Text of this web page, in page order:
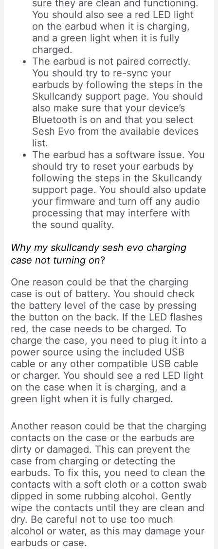
sure they are clean and functioning.
You should also see a red LED light
on the earbud when it is charging,
and a green light when it is fully
charged.
The earbud is not paired correctly.
You should try to re-sync your
earbuds by following the steps in the
Skullcandy support page. You should
also make sure that your device’s
Bluetooth is on and that you select
Sesh Evo from the available devices
list.
The earbud has a software issue. You
should try to reset your earbuds by
following the steps in the Skullcandy
support page. You should also update
your firmware and turn off any audio
processing that may interfere with
the sound quality.
Why my skullcandy sesh evo charging
case not turning on?
One reason could be that the charging
case is out of battery. You should check
the battery level of the case by pressing
the button on the back. If the LED flashes
red, the case needs to be charged. To
charge the case, you need to plug it into a
power source using the included USB
cable or any other compatible USB cable
or charger. You should see a red LED light
on the case when it is charging, and a
green light when it is fully charged.
Another reason could be that the charging
contacts on the case or the earbuds are
dirty or damaged. This can prevent the
case from charging or detecting the
earbuds. To fix this, you need to clean the
contacts with a soft cloth or a cotton swab
dipped in some rubbing alcohol. Gently
wipe the contacts until they are clean and
dry. Be careful not to use too much
alcohol or water, as this may damage your
earbuds or case.